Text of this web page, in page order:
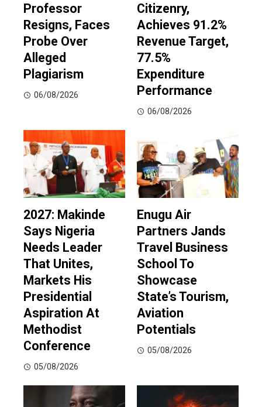
Professor
Resigns, Faces
Probe Over
Alleged
Plagiarism
06/08/2026
Citizenry,
Achieves 91.2%
Revenue Target,
77.5%
Expenditure
Performance
06/08/2026
2027: Makinde
Says Nigeria
Needs Leader
That Unites,
Markets His
Presidential
Aspiration At
Methodist
Conference
05/08/2026
Enugu Air
Partners Jands
Travel Business
School To
Showcase
State’s Tourism,
Aviation
Potentials
05/08/2026